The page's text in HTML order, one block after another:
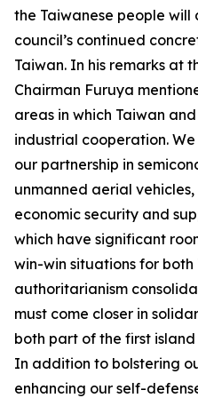
the Taiwanese people will
council’s continued
Taiwan. In his remarks at
Chairman Furuya
areas in which Taiwan
industrial cooperation.
our partnership in
unmanned aerial
economic security and
which have significant
win-win situations for
authoritarianism
must come closer in
both part of the first island
In addition to bolstering
enhancing our self-